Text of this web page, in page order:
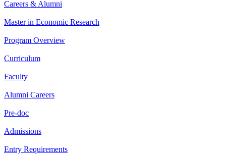
Careers & Alumni
Master in Economic Research
Program Overview
Curriculum
Faculty
Alumni Careers
Pre-doc
Admissions
Entry Requirements